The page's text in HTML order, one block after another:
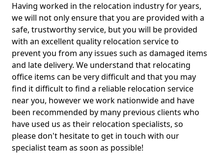
Having worked in the relocation industry for years,
we will not only ensure that you are provided with a
safe, trustworthy service, but you will be provided
with an excellent quality relocation service to
prevent you from any issues such as damaged items
and late delivery. We understand that relocating
office items can be very difficult and that you may
find it difficult to find a reliable relocation service
near you, however we work nationwide and have
been recommended by many previous clients who
have used us as their relocation specialists, so
please don't hesitate to get in touch with our
specialist team as soon as possible!